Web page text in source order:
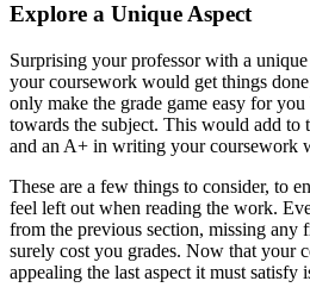
Explore a Unique Aspect
Surprising your professor with a
your coursework would get things
only make the grade game easy for
towards the subject. This would add
and an A+ in writing your coursework
These are a few things to consider, to
feel left out when reading the work.
from the previous section, missing any
surely cost you grades. Now that your
appealing the last aspect it must satisfy